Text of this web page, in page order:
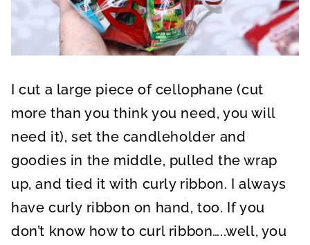
I cut a large piece of cellophane (cut
more than you think you need, you will
need it), set the candleholder and
goodies in the middle, pulled the wrap
up, and tied it with curly ribbon. I always
have curly ribbon on hand, too. If you
don’t know how to curl ribbon…..well, you